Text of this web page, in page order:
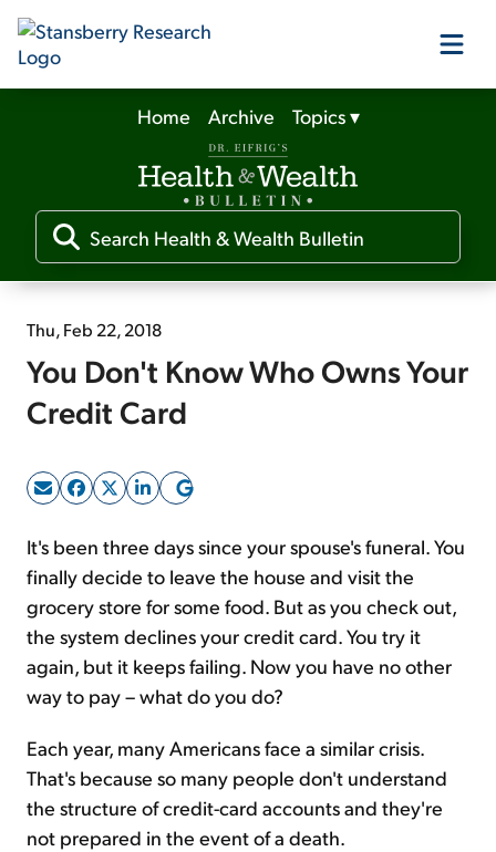
Our Products
Our Editors
Media
Free Resources
Sign Up Free
Home Archive Topics▾
Thu, Feb 22, 2018
You Don't Know Who Owns Your
Credit Card
It's been three days since your spouse's funeral. You
finally decide to leave the house and visit the
grocery store for some food. But as you check out,
the system declines your credit card. You try it
again, but it keeps failing. Now you have no other
way to pay – what do you do?
Each year, many Americans face a similar crisis.
That's because so many people don't understand
the structure of credit-card accounts and they're
not prepared in the event of a death.